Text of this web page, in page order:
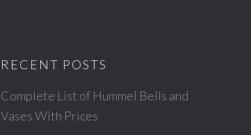
RECENT POSTS
Complete List of Hummel Bells and
Vases With Prices